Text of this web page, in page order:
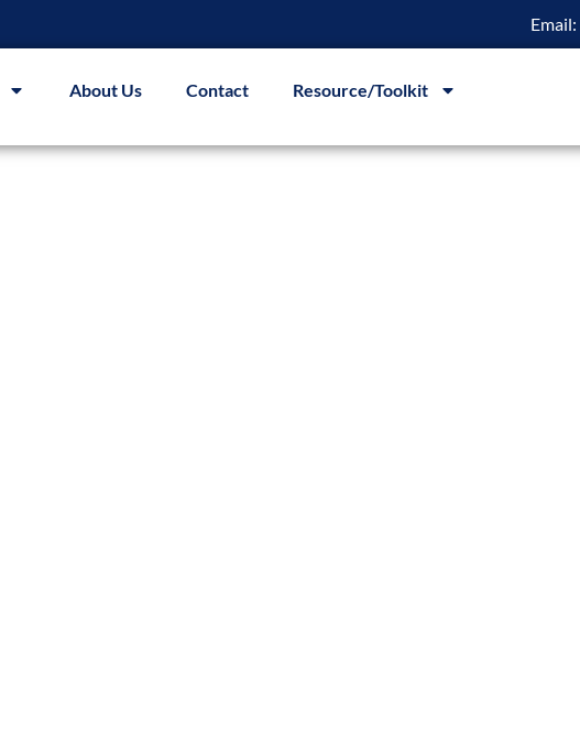
Email:
About Us Contact Resource/Toolkit